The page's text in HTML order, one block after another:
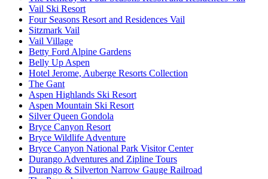
Vail Ski Resort
Four Seasons Resort and Residences Vail
Sitzmark Vail
Vail Village
Betty Ford Alpine Gardens
Belly Up Aspen
Hotel Jerome, Auberge Resorts Collection
The Gant
Aspen Highlands Ski Resort
Aspen Mountain Ski Resort
Silver Queen Gondola
Bryce Canyon Resort
Bryce Wildlife Adventure
Bryce Canyon National Park Visitor Center
Durango Adventures and Zipline Tours
Durango & Silverton Narrow Gauge Railroad